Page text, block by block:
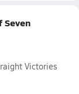
Victories